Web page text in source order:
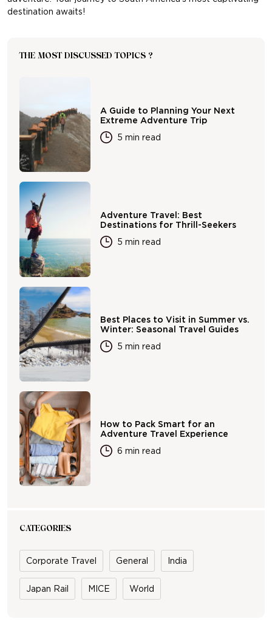
destination awaits!
THE MOST DISCUSSED TOPICS ?
A Guide to Planning Your Next
Extreme Adventure Trip
5 min read
Adventure Travel: Best
Destinations for Thrill-Seekers
5 min read
Best Places to Visit in Summer vs.
Winter: Seasonal Travel Guides
5 min read
How to Pack Smart for an
Adventure Travel Experience
6 min read
CATEGORIES
Corporate Travel General India
Japan Rail MICE World